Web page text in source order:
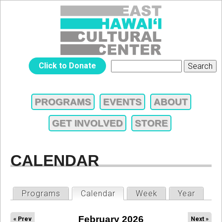
Jump to navigation
HAWAIʻI
CULTURAL
Click to Donate
FORM
MAIN
PROGRAMS EVENTS ABOUT
GET INVOLVED STORE
CALENDAR
PRIMARY
TABS
Programs Calendar (active tab)
Week Year
February 2026
« Prev Next »